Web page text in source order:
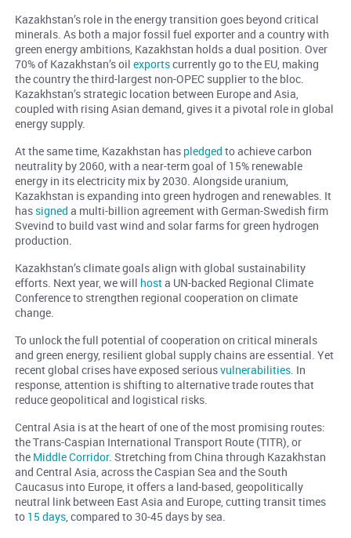
Kazakhstan’s role in the energy transition goes beyond critical
minerals. As both a major fossil fuel exporter and a country with
green energy ambitions, Kazakhstan holds a dual position. Over
70% of Kazakhstan’s oil exportscurrently go to the EU, making
the country the third-largest non-OPEC supplier to the bloc.
Kazakhstan’s strategic location between Europe and Asia,
coupled with rising Asian demand, gives it a pivotal role in global
energy supply.
At the same time, Kazakhstan has pledged to achieve carbon
neutrality by 2060, with a near-term goal of 15% renewable
energy in its electricity mix by 2030. Alongside uranium,
Kazakhstan is expanding into green hydrogen and renewables. It
has signed a multi-billion agreement with German-Swedish firm
Svevind to build vast wind and solar farms for green hydrogen
production.
Kazakhstan’s climate goals align with global sustainability
efforts. Next year, we will hosta UN-backed Regional Climate
Conference to strengthen regional cooperation on climate
change.
To unlock the full potential of cooperation on critical minerals
and green energy, resilient global supply chains are essential. Yet
recent global crises have exposed seriousvulnerabilities. In
response, attention is shifting to alternative trade routes that
reduce geopolitical and logistical risks.
Central Asia is at the heart of one of the most promising routes:
the Trans-Caspian International Transport Route (TITR), or
the Middle Corridor. Stretching from China through Kazakhstan
and Central Asia, across the Caspian Sea and the South
Caucasus into Europe, it offers a land-based, geopolitically
neutral link between East Asia and Europe, cutting transit times
to 15 days, compared to 30-45 days by sea.